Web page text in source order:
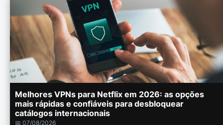
Melhores VPNs para Netflix em 2026: as opções
mais rápidas e confiáveis para desbloquear
catálogos internacionais
📅 07/08/2026